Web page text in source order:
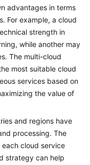
advantages in terms
For example, a cloud
strength in
while another may
The multi-cloud
most suitable cloud
services based on
the value of
and regions have
processing. The
cloud service
strategy can help